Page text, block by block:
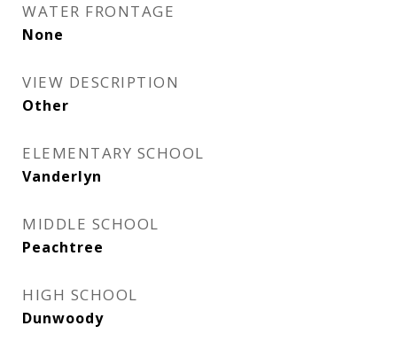
WATER FRONTAGE
None
VIEW DESCRIPTION
Other
ELEMENTARY SCHOOL
Vanderlyn
MIDDLE SCHOOL
Peachtree
HIGH SCHOOL
Dunwoody